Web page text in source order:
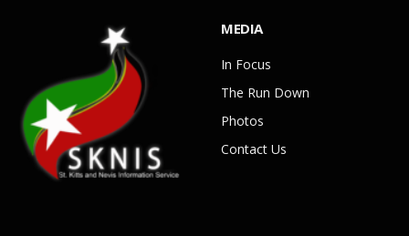
MEDIA
In Focus
The Run Down
Photos
Contact Us